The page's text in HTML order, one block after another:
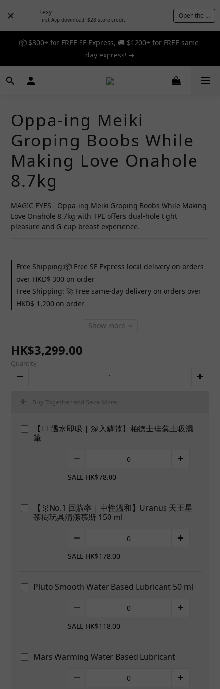
Lexy
First App download: $28 store credit. Open the App
📦 $300+ for FREE SF Express, 🚚 $1200+ for FREE same-
day express! ➔
📦 $300+ for FREE SF Express, 🚚 $1200+ for FREE same-
day express! ➔
🎉 12% off your first order — Join now! ➔
day express! ➔
Oppa-ing Meiki
Groping Boobs While
Making Love Onahole
8.7kg
MAGIC EYES - Oppa-ing Meiki Groping Boobs While Making
Love Onahole 8.7kg with TPE offers dual-hole tight
pleasure and G-cup breast experience.
Free Shipping:📦 Free SF Express local delivery on orders
over HKD$ 300 on order
Free Shipping: 🚀 Free same-day delivery on orders over
HKD$ 1,200 on order
Show more
HK$3,299.00
Quantity
Buy Together and Save More
【👍🏻遇水即吸 | 深入罅隙】柏德士珪藻土吸濕
筆
SALE HK$78.00
【🥇No.1 回購率 | 中性溫和】Uranus 天王星
茶樹玩具清潔慕斯 150 ml
SALE HK$178.00
Pluto Smooth Water Based Lubricant 50 ml
SALE HK$118.00
Mars Warming Water Based Lubricant